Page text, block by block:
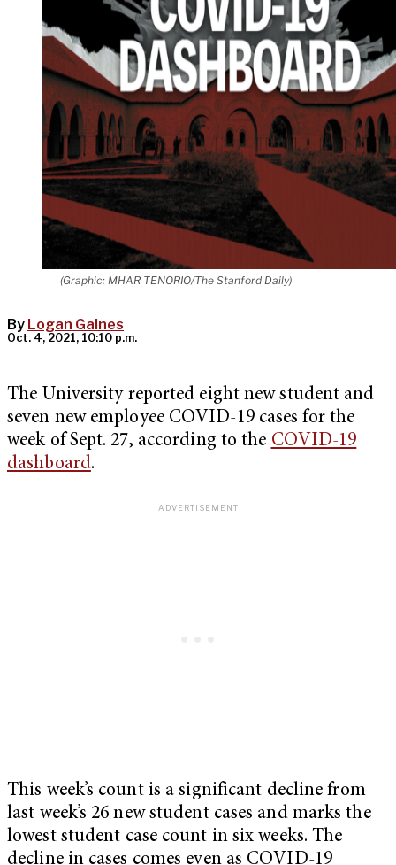
(Graphic: MHAR TENORIO/The Stanford Daily)
By Logan Gaines
Oct. 4, 2021, 10:10 p.m.
The University reported eight new student and
seven new employee COVID-19 cases for the
week of Sept. 27, according to the COVID-19
dashboard.
This week’s count is a significant decline from
last week’s 26 new student cases and marks the
lowest student case count in six weeks. The
decline in cases comes even as COVID-19